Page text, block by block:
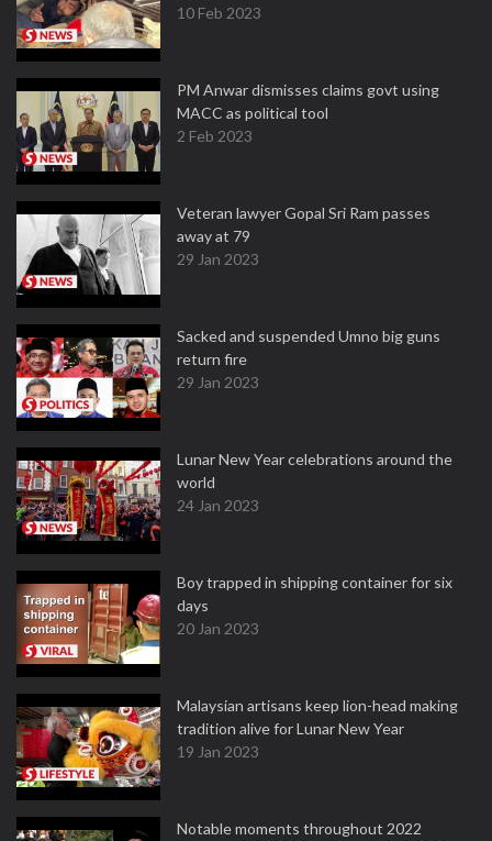
10 Feb 2023
PM Anwar dismisses claims govt using
MACC as political tool
2 Feb 2023
Veteran lawyer Gopal Sri Ram passes
away at 79
29 Jan 2023
Sacked and suspended Umno big guns
return fire
29 Jan 2023
Lunar New Year celebrations around the
world
24 Jan 2023
Boy trapped in shipping container for six
days
20 Jan 2023
Malaysian artisans keep lion-head making
tradition alive for Lunar New Year
19 Jan 2023
Notable moments throughout 2022